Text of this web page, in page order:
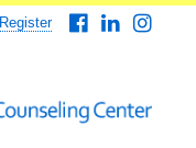
Register